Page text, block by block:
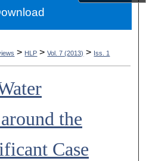
> HLP > Vol. 7 (2013) > Iss. 1
the
Case